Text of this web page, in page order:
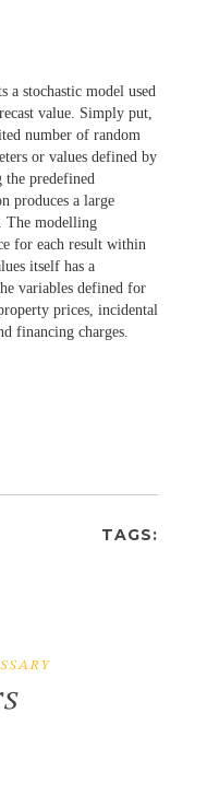
a stochastic model used
value. Simply put,
number of random
or values defined by
the predefined
produces a large
The modelling
for each result within
itself has a
variables defined for
prices, incidental
financing charges.
TAGS: